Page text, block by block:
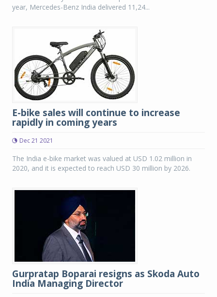
year, Mercedes-Benz India delivered 11,24...
E-bike sales will continue to increase
rapidly in coming years
Dec 21 2021
The India e-bike market was valued at USD 1.02 million in
2020, and it is expected to reach USD 30 million by 2026.
Gurpratap Boparai resigns as Skoda Auto
India Managing Director